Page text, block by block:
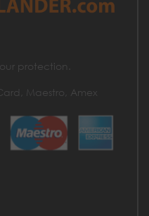
protection.
Maestro, Amex